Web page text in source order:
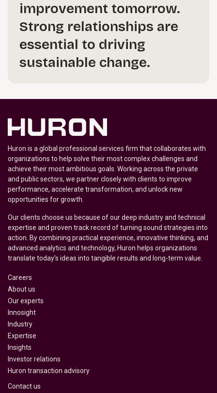
improvement tomorrow.
Strong relationships are
essential to driving
sustainable change.
Huron is a global professional services firm that collaborates with
organizations to help solve their most complex challenges and
achieve their most ambitious goals. Working across the private
and public sectors, we partner closely with clients to improve
performance, accelerate transformation, and unlock new
opportunities for growth.
Our clients choose us because of our deep industry and technical
expertise and proven track record of turning sound strategies into
action. By combining practical experience, innovative thinking, and
advanced analytics and technology, Huron helps organizations
translate today’s ideas into tangible results and long-term value.
Careers
About us
Our experts
Innosight
Industry
Expertise
Insights
Investor relations
Huron transaction advisory
Contact us